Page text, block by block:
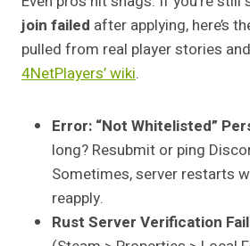
join failed after applying, here’s
pulled from real player stories
4NetPlayers’ wiki.
Error: “Not Whitelisted”
long? Resubmit or ping
Sometimes, server restarts
reapply.
Rust Server Verification